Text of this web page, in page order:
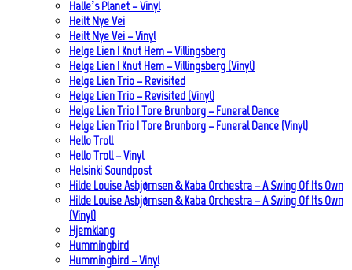
Halle’s Planet – Vinyl
Heilt Nye Vei
Heilt Nye Vei – Vinyl
Helge Lien | Knut Hem – Villingsberg
Helge Lien | Knut Hem – Villingsberg (Vinyl)
Helge Lien Trio – Revisited
Helge Lien Trio – Revisited (Vinyl)
Helge Lien Trio | Tore Brunborg – Funeral Dance
Helge Lien Trio | Tore Brunborg – Funeral Dance (Vinyl)
Hello Troll
Hello Troll – Vinyl
Helsinki Soundpost
Hilde Louise Asbjørnsen & Kaba Orchestra – A Swing Of Its Own
Hilde Louise Asbjørnsen & Kaba Orchestra – A Swing Of Its Own
(Vinyl)
Hjemklang
Hummingbird
Hummingbird – Vinyl